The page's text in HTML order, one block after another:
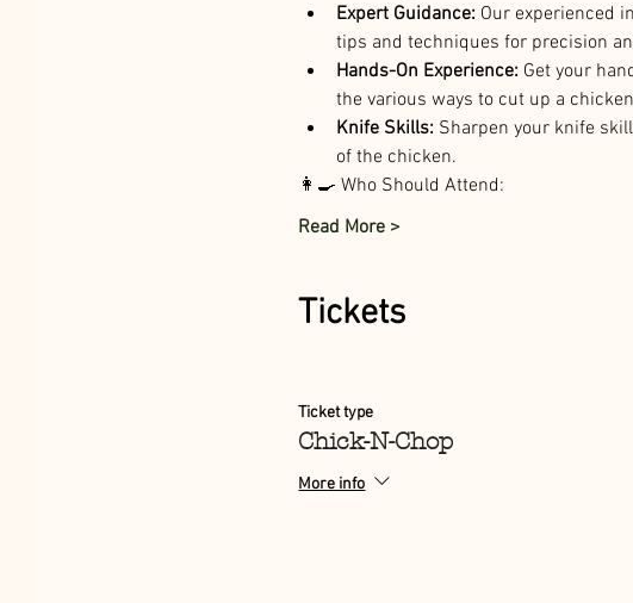
Expert Guidance: Our experienced
tips and techniques for precision
Hands-On Experience: Get your
the various ways to cut up a
Knife Skills: Sharpen your knife
of the chicken.
👩‍🍳 Who Should Attend:
Read More >
Tickets
Ticket type
Chick-N-Chop
More info